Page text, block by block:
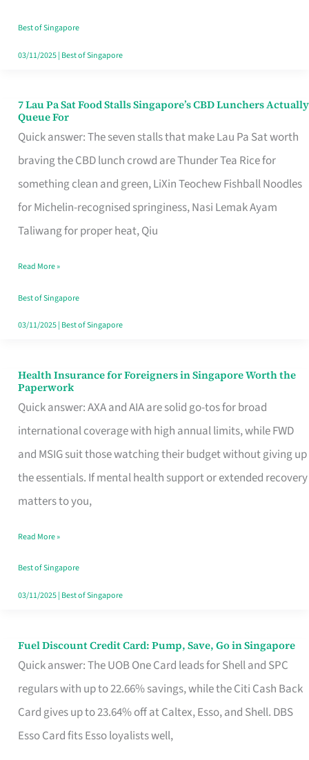
Runaround
Best of Singapore
03/11/2025| Best of Singapore
7 Lau Pa Sat Food Stalls Singapore’s CBD Lunchers Actually
Queue For
Quick answer: The seven stalls that make Lau Pa Sat worth
braving the CBD lunch crowd are Thunder Tea Rice for
something clean and green, LiXin Teochew Fishball Noodles
for Michelin-recognised springiness, Nasi Lemak Ayam
Taliwang for proper heat, Qiu
7
Lau
Pa
Sat
Food
Stalls
CBD
Lunchers
Actually
Read More »
Best of Singapore
03/11/2025| Best of Singapore
Health Insurance for Foreigners in Singapore Worth the
Paperwork
Quick answer: AXA and AIA are solid go-tos for broad
international coverage with high annual limits, while FWD
and MSIG suit those watching their budget without giving up
the essentials. If mental health support or extended recovery
matters to you,
Health
Insurance
for
Foreigners
in
Singapore
the
Paperwork
Read More »
Best of Singapore
03/11/2025| Best of Singapore
Fuel Discount Credit Card: Pump, Save, Go in Singapore
Quick answer: The UOB One Card leads for Shell and SPC
regulars with up to 22.66% savings, while the Citi Cash Back
Card gives up to 23.64% off at Caltex, Esso, and Shell. DBS
Esso Card fits Esso loyalists well,
Fuel
Discount
Credit